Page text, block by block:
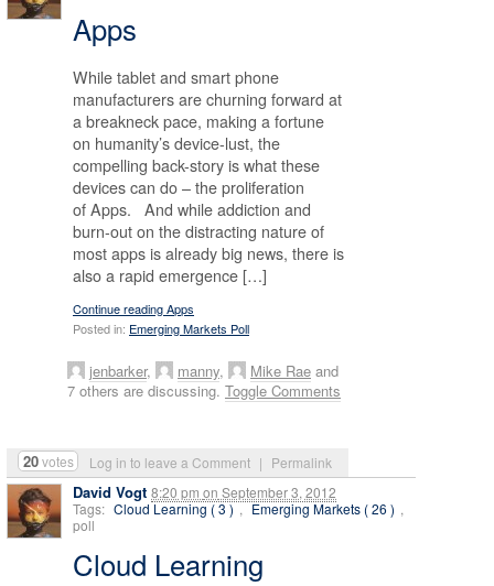
20votes Log in to leave a Comment | Permalink
Apps
While tablet and smart phone
manufacturers are churning forward at
a breakneck pace, making a fortune
on humanity’s device-lust, the
compelling back-story is what these
devices can do – the proliferation
of Apps. And while addiction and
burn-out on the distracting nature of
most apps is already big news, there is
also a rapid emergence […]
Continue reading Apps
Posted in: Emerging Markets Poll
jenbarker, manny, Mike Rae and
7 others are discussing. Toggle Comments
David Vogt 8:20 pm on September 3, 2012
Tags: Cloud Learning ( 3 ) , Emerging Markets ( 26 ) ,
poll
Cloud Learning